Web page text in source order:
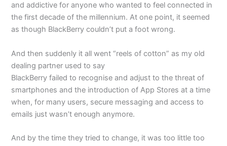
and addictive for anyone who wanted to feel connected in
the first decade of the millennium. At one point, it seemed
as though BlackBerry couldn’t put a foot wrong.
And then suddenly it all went “reels of cotton” as my old
dealing partner used to say
BlackBerry failed to recognise and adjust to the threat of
smartphones and the introduction of App Stores at a time
when, for many users, secure messaging and access to
emails just wasn’t enough anymore.
And by the time they tried to change, it was too little too